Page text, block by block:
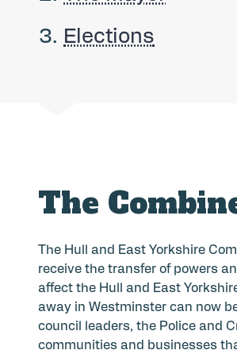
here:
Elections
The
The Hull and East Yorkshire
receive the transfer of powers
affect the Hull and East
away in Westminster can now
council leaders, the Police and
communities and businesses